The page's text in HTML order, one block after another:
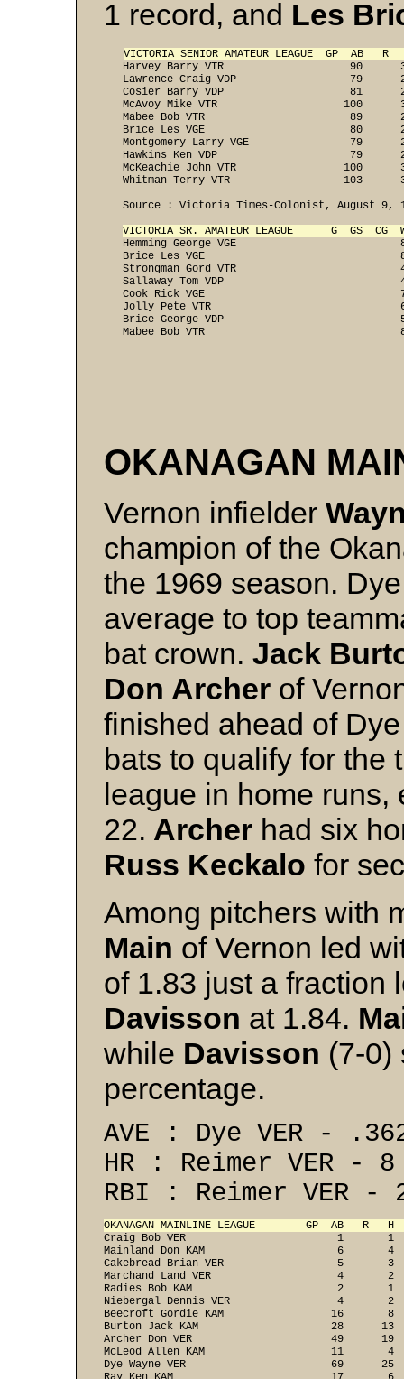
1 record, and Les
VICTORIA SENIOR AMATEUR LEAGUE  GP  AB
Harvey Barry VTR                    90
Lawrence Craig VDP                  79
Cosier Barry VDP                    81
McAvoy Mike VTR                    100
Mabee Bob VTR                       89
Brice Les VGE                       80
Montgomery Larry VGE                79
Hawkins Ken VDP                     79
McKeachie John VTR                 100
Whitman Terry VTR                  103
Source : Victoria Times-Colonist, August 9,
VICTORIA SR. AMATEUR LEAGUE      G  GS
Hemming George VGE
Brice Les VGE
Strongman Gord VTR
Sallaway Tom VDP
Cook Rick VGE
Jolly Pete VTR
Brice George VDP
OKANAGAN
Vernon infielder
champion of the
the 1969 season.
average to top
bat crown. Jack
Don Archer of
finished ahead of
bats to qualify for the
league in home runs,
22. Archer had six
Russ Keckalo for
Among pitchers with
Main of Vernon led
of 1.83 just a fraction
Davisson at 1.84.
while Davisson (7-0)
percentage.
AVE : Dye VER -
HR : Reimer VER - 8
RBI : Reimer VER -
OKANAGAN MAINLINE LEAGUE        GP  AB   R
Craig Bob VER                        1       1
Mainland Don KAM                     6
Cakebread Brian VER                  5
Marchand Land VER                    4
Radies Bob KAM                       2
Niebergal Dennis VER                 4
Beecroft Gordie KAM                 16
Burton Jack KAM                     28
Archer Don VER                      49
McLeod Allen KAM                    11
Dye Wayne VER                       69